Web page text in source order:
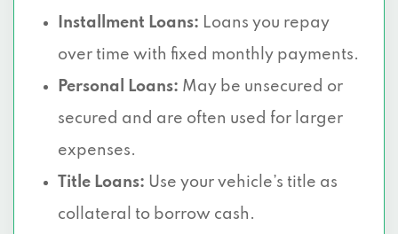
Installment Loans: Loans you repay
over time with fixed monthly payments.
Personal Loans: May be unsecured or
secured and are often used for larger
expenses.
Title Loans: Use your vehicle’s title as
collateral to borrow cash.